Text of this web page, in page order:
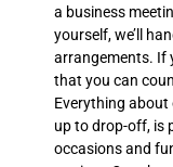
a business
yourself, we’ll
arrangements. If
that you can
Everything
up to drop-off, is
occasions and